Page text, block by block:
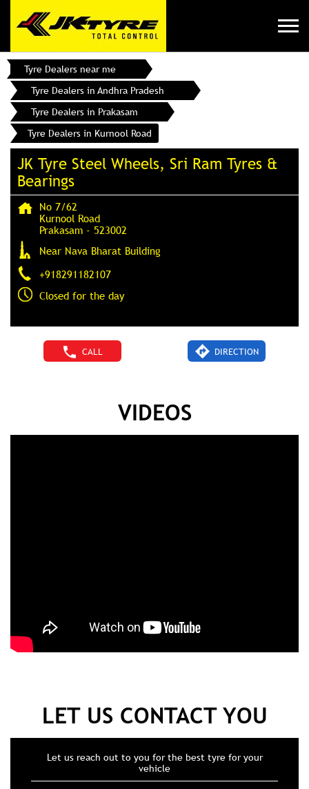
Tyre Dealers near me
Tyre Dealers in Andhra Pradesh
Tyre Dealers in Prakasam
Tyre Dealers in Kurnool Road
JK Tyre Steel Wheels, Sri Ram Tyres &
Bearings
No 7/62
Kurnool Road
Prakasam - 523002
Near Nava Bharat Building
+918291182107
Closed for the day
CALL DIRECTION
VIDEOS
LET US CONTACT YOU
Let us reach out to you for the best tyre for your
vehicle